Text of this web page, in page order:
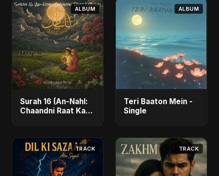
ALBUM
Surah 16 (An-Nahl:
Chaandni Raat Ka
ALBUM
Teri Baaton Mein -
Single
TRACK TRACK